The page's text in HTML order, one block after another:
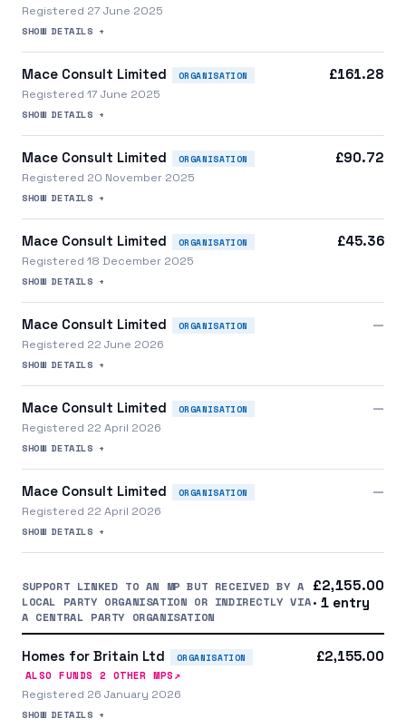
Registered 27 June 2025
SHOW DETAILS +
Mace Consult Limited ORGANISATION
Registered 17 June 2025
SHOW DETAILS +
£161.28
Mace Consult Limited ORGANISATION
Registered 20 November 2025
SHOW DETAILS +
£90.72
Mace Consult Limited ORGANISATION
Registered 18 December 2025
SHOW DETAILS +
£45.36
Mace Consult Limited ORGANISATION
Registered 22 June 2026
SHOW DETAILS +
—
Mace Consult Limited ORGANISATION
Registered 22 April 2026
SHOW DETAILS +
—
Mace Consult Limited ORGANISATION
Registered 22 April 2026
SHOW DETAILS +
—
SUPPORT LINKED TO AN MP BUT RECEIVED BY A
LOCAL PARTY ORGANISATION OR INDIRECTLY VIA
A CENTRAL PARTY ORGANISATION
£2,155.00
· 1 entry
Homes for Britain Ltd ORGANISATION
ALSO FUNDS 2 OTHER MPS↗
Registered 26 January 2026
SHOW DETAILS +
£2,155.00